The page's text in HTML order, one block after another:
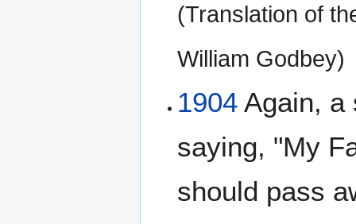
(Translation of
William Godbey)
1904 Again, a
saying, "My
should pass